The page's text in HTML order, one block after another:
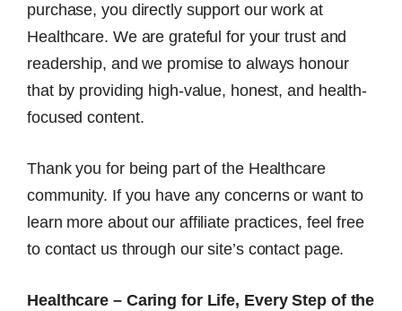
purchase, you directly support our work at
Healthcare. We are grateful for your trust and
readership, and we promise to always honour
that by providing high-value, honest, and health-
focused content.
Thank you for being part of the Healthcare
community. If you have any concerns or want to
learn more about our affiliate practices, feel free
to contact us through our site’s contact page.
Healthcare – Caring for Life, Every Step of the